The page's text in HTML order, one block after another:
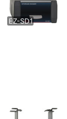
EZ-SD1